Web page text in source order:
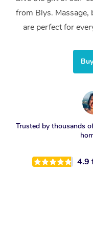
from Blys. Massage,
are perfect for
Trusted by thousands
4.9